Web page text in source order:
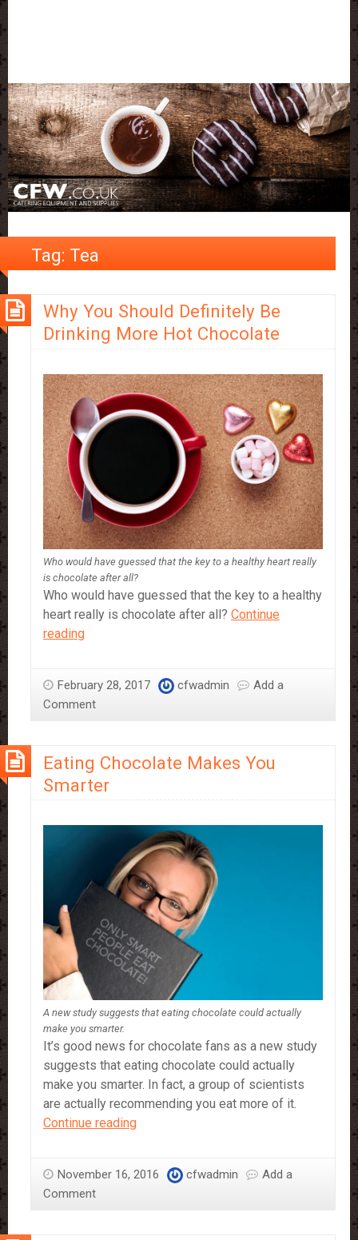
Tag: Tea
Why You Should Definitely Be
Drinking More Hot Chocolate
Who would have guessed that the key to a healthy heart really
is chocolate after all?
Who would have guessed that the key to a healthy
heart really is chocolate after all? Continue
readingWhy
Definitely
Be
Hot
Chocolate
February 28, 2017 cfwadmin
Add a
Comment
Eating Chocolate Makes You
Smarter
A new study suggests that eating chocolate could actually
make you smarter.
It’s good news for chocolate fans as a new study
suggests that eating chocolate could actually
make you smarter. In fact, a group of scientists
are actually recommending you eat more of it.
Continue readingEating
You
November 16, 2016 cfwadmin
Add a
Comment